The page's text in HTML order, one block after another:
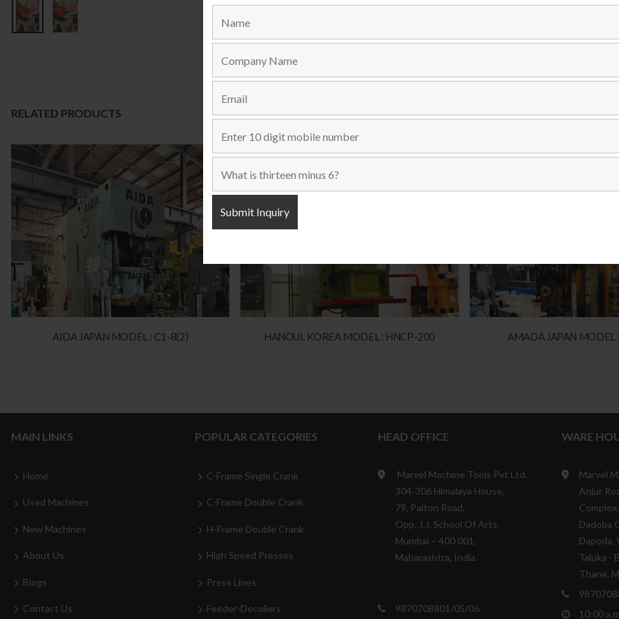
RELATED PRODUCTS
AIDA JAPAN MODEL : C1-8(2) HANOUL KOREA MODEL : HNCP-200 AMADA JAPAN MODEL
MAIN LINKS
Home
Used Machines
New Machines
About Us
Blogs
Contact Us
POPULAR CATEGORIES
C-Frame Single Crank
C-Frame Double Crank
H-Frame Double Crank
High Speed Presses
Press Lines
Feeder-Decoilers
HEAD OFFICE
Marvel Machine Tools Pvt Ltd.
304-306 Himalaya House,
79, Palton Road,
Opp. J.J. School Of Arts,
Mumbai – 400 001,
Maharashtra, India.
9870708801/05/06
WARE
Marvel
Anjur
Complex,
Dadoba
Dapoda,
Taluka -
Thane,
10:00